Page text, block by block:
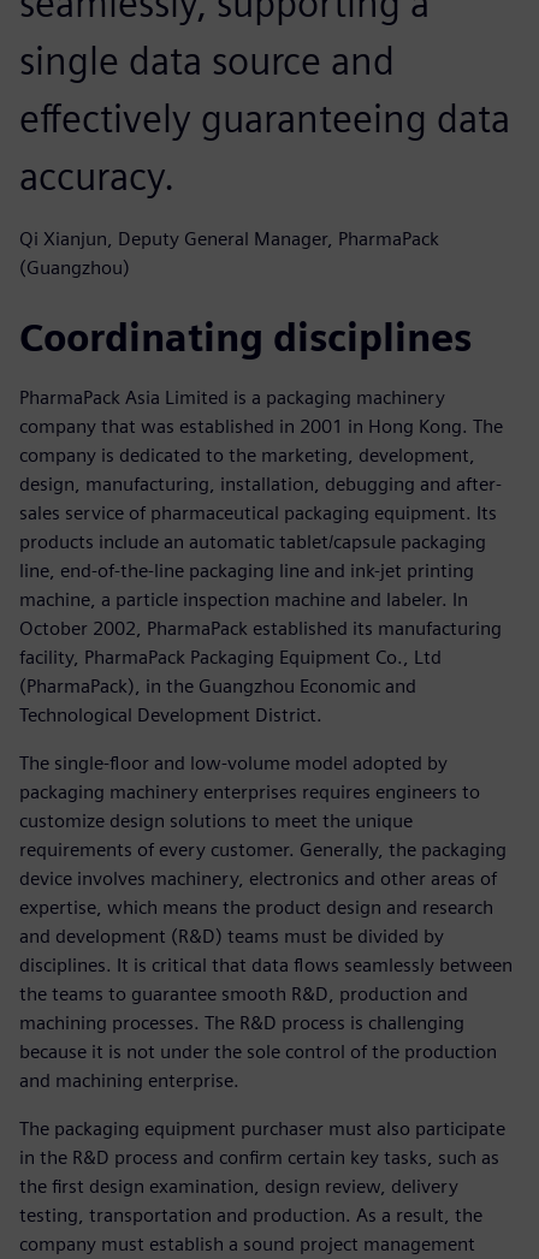
single data source and
effectively guaranteeing data
accuracy.
Qi Xianjun, Deputy General Manager, PharmaPack
(Guangzhou)
Coordinating disciplines
PharmaPack Asia Limited is a packaging machinery
company that was established in 2001 in Hong Kong. The
company is dedicated to the marketing, development,
design, manufacturing, installation, debugging and after-
sales service of pharmaceutical packaging equipment. Its
products include an automatic tablet/capsule packaging
line, end-of-the-line packaging line and ink-jet printing
machine, a particle inspection machine and labeler. In
October 2002, PharmaPack established its manufacturing
facility, PharmaPack Packaging Equipment Co., Ltd
(PharmaPack), in the Guangzhou Economic and
Technological Development District.
The single-floor and low-volume model adopted by
packaging machinery enterprises requires engineers to
customize design solutions to meet the unique
requirements of every customer. Generally, the packaging
device involves machinery, electronics and other areas of
expertise, which means the product design and research
and development (R&D) teams must be divided by
disciplines. It is critical that data flows seamlessly between
the teams to guarantee smooth R&D, production and
machining processes. The R&D process is challenging
because it is not under the sole control of the production
and machining enterprise.
The packaging equipment purchaser must also participate
in the R&D process and confirm certain key tasks, such as
the first design examination, design review, delivery
testing, transportation and production. As a result, the
company must establish a sound project management